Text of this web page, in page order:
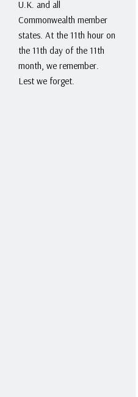
U.K. and all
Commonwealth member
states. At the 11th hour on
the 11th day of the 11th
month, we remember.
Lest we forget.